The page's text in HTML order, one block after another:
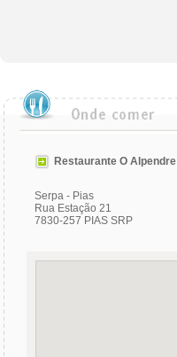
Restaurante O Alpendre
Serpa - Pias
Rua Estação 21
7830-257 PIAS SRP